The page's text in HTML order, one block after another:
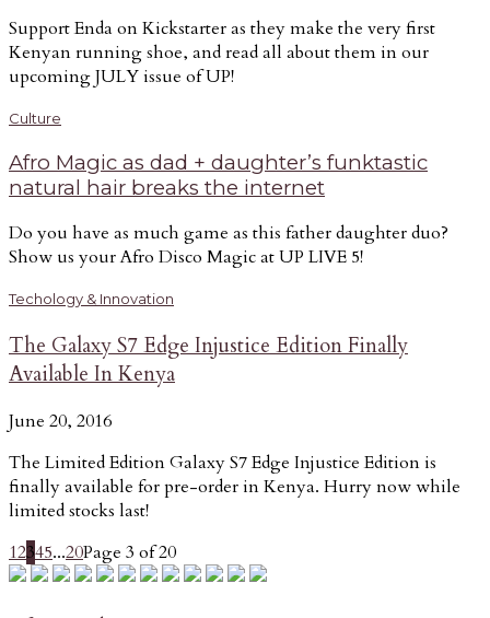
Support Enda on Kickstarter as they make the very first
Kenyan running shoe, and read all about them in our
upcoming JULY issue of UP!
Culture
Afro Magic as dad + daughter’s funktastic
natural hair breaks the internet
Do you have as much game as this father daughter duo?
Show us your Afro Disco Magic at UP LIVE 5!
Techology & Innovation
The Galaxy S7 Edge Injustice Edition Finally
Available In Kenya
June 20, 2016
The Limited Edition Galaxy S7 Edge Injustice Edition is
finally available for pre-order in Kenya. Hurry now while
limited stocks last!
12345...20Page 3 of 20